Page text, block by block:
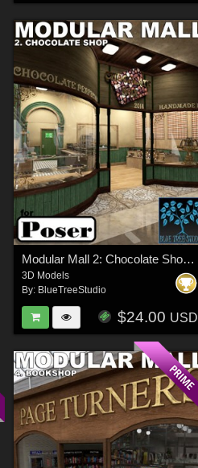
Modular Mall 2: Chocolate Shop for Poser
3D Models
By: BlueTreeStudio
$24.00 USD